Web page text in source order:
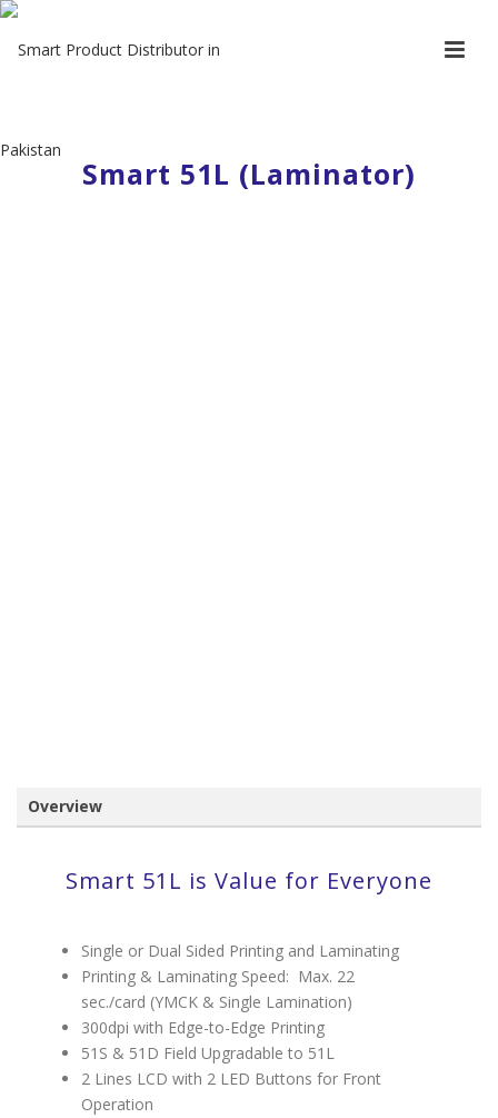
Smart 51L (Laminator)
Overview
Smart 51L is Value for Everyone
Single or Dual Sided Printing and Laminating
Printing & Laminating Speed: Max. 22
sec./card (YMCK & Single Lamination)
300dpi with Edge-to-Edge Printing
51S & 51D Field Upgradable to 51L
2 Lines LCD with 2 LED Buttons for Front
Operation